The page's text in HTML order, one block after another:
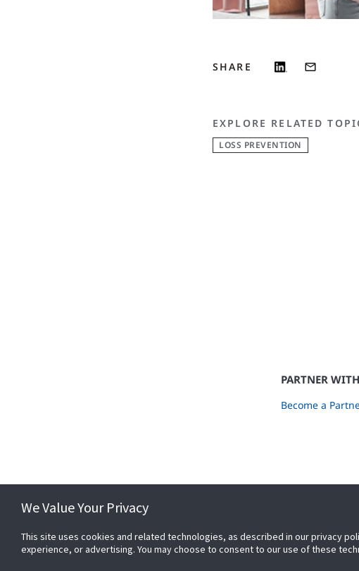
SHARE
EXPLORE RELATED
LOSS PREVENTION
PARTNER
Become a
We Value Your Privacy
This site uses cookies and related technologies, as described in our privacy
experience, or advertising. You may choose to consent to our use of these